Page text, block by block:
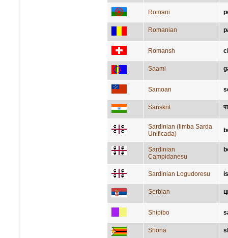
Romani
Romanian
Romansh
Saami
Samoan
Sanskrit
Sardinian (limba Sarda
Unificada)
Sardinian
Campidanesu
Sardinian Logudoresu
Serbian
Shipibo
Shona